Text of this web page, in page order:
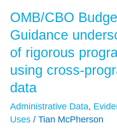
OMB/CBO
Guidance
of rigorous
using cross-
data
Administrative Data,
Uses / Tian McPherson
OMB/CBO
Budget
Scoring
Guidance
underscores
benefits
of
rigorous